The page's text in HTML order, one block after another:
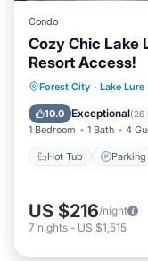
Condo
Cozy Chic Lake
Resort Access!
Forest City · Lake Lure
10.0 Exceptional(26
1 Bedroom 1 Bath 4
Hot Tub Parking
Hot Tub
Balcony/
US $216/night
7 nights - US $1,515